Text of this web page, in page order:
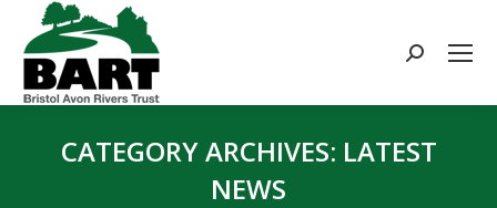
Search:
CATEGORY ARCHIVES: LATEST
NEWS